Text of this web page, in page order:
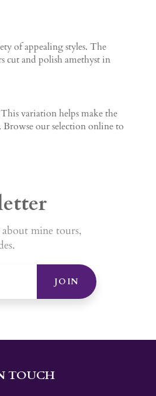
of appealing styles. The
cut and polish amethyst in
variation helps make the
Browse our selection online to
mine tours,
JOIN
TOUCH